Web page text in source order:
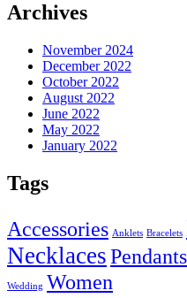
Archives
November 2024
December 2022
October 2022
August 2022
June 2022
May 2022
January 2022
Tags
Accessories Anklets Bracelets
NecklacesPendants
Wedding Women